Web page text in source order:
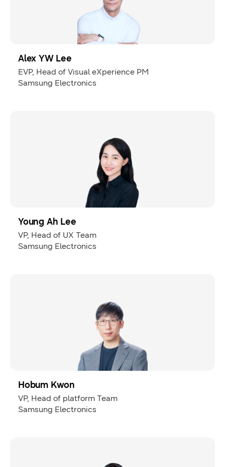
Alex YW Lee
EVP, Head of Visual eXperience PM
Samsung Electronics
Young Ah Lee
VP, Head of UX Team
Samsung Electronics
Hobum Kwon
VP, Head of platform Team
Samsung Electronics